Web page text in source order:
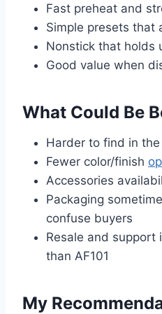
Fast preheat and
Simple presets that
Nonstick that holds
Good value when
What Could Be
Harder to find in
Fewer color/finish
Accessories
Packaging
confuse buyers
Resale and support
than AF101
My